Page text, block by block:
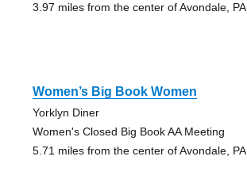
3.97 miles from the center of Avondale, PA
Women’s Big Book Women
Yorklyn Diner
Women's Closed Big Book AA Meeting
5.71 miles from the center of Avondale, PA